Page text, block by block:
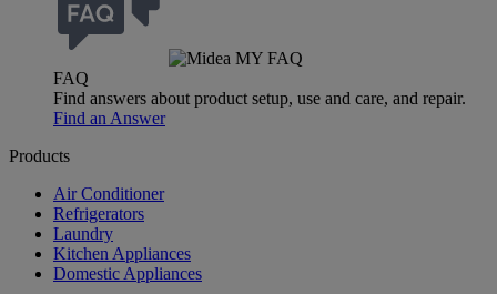
FAQ
Find answers about product setup, use and care, and repair.
Find an Answer
Products
Air Conditioner
Refrigerators
Laundry
Kitchen Appliances
Domestic Appliances